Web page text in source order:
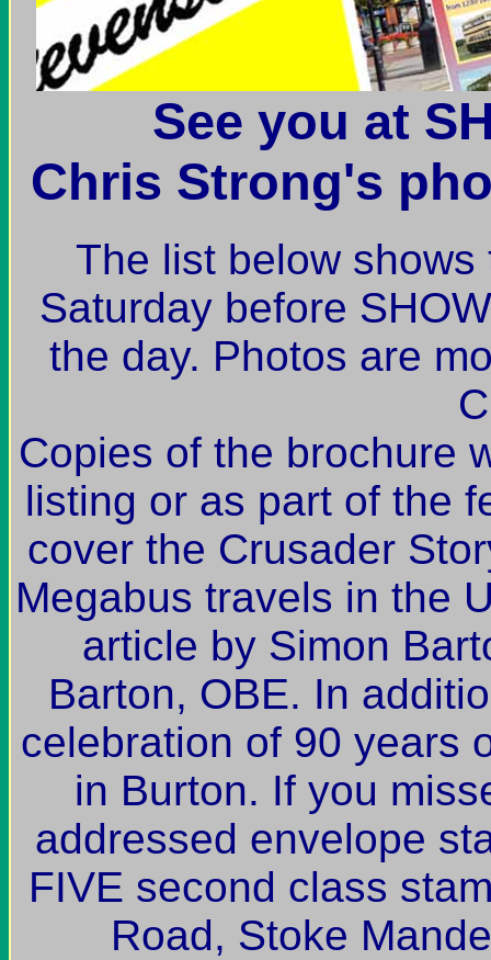
See you at
Chris Strong's
The list below
Saturday before
the day. Photos are
Copies of the brochure
listing or as part of the
cover the Crusader
Megabus travels in the
article by Simon
Barton, OBE. In
celebration of 90 years
in Burton. If you
addressed envelope
FIVE second class
Road, Stoke